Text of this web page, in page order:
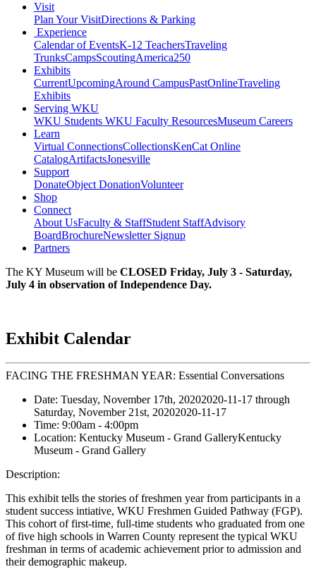
Visit
Plan Your VisitDirections & Parking
Experience
Calendar of EventsK-12 TeachersTraveling
TrunksCampsScoutingAmerica250
Exhibits
CurrentUpcomingAround CampusPastOnlineTraveling
Exhibits
Serving WKU
WKU Students WKU Faculty ResourcesMuseum Careers
Learn
Virtual ConnectionsCollectionsKenCat Online
CatalogArtifactsJonesville
Support
DonateObject DonationVolunteer
Shop
Connect
About UsFaculty & StaffStudent StaffAdvisory
BoardBrochureNewsletter Signup
Partners
The KY Museum will be CLOSED Friday, July 3 - Saturday,
July 4 in observation of Independence Day.
Exhibit Calendar
FACING THE FRESHMAN YEAR: Essential Conversations
Date: Tuesday, November 17th, 20202020-11-17 through
Saturday, November 21st, 20202020-11-17
Time: 9:00am - 4:00pm
Location: Kentucky Museum - Grand GalleryKentucky
Museum - Grand Gallery
Description:
This exhibit tells the stories of freshmen year from participants in a
student success intiative, WKU Freshmen Guided Pathway (FGP).
This cohort of first-time, full-time students who graduated from one
of five high schools in Warren County represent the typical WKU
freshman in terms of academic achievement prior to admission and
their demographic makeup.